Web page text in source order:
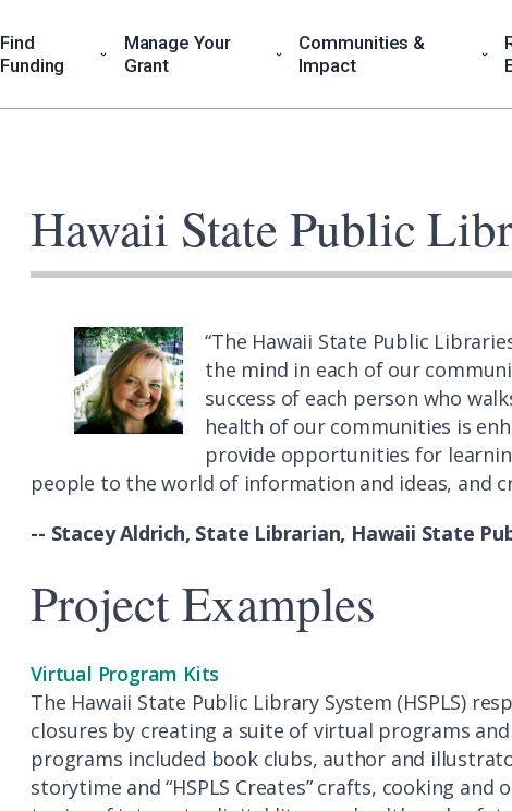
Find
Funding
Manage Your
Grant
Communities &
Impact
Hawaii State Public
“The Hawaii State Public
the mind in each of our
success of each person who
health of our communities is
provide opportunities for
people to the world of information and ideas, and
-- Stacey Aldrich, State Librarian, Hawaii State
Project Examples
Virtual Program Kits
The Hawaii State Public Library System (HSPLS)
closures by creating a suite of virtual programs
programs included book clubs, author and
storytime and “HSPLS Creates” crafts, cooking